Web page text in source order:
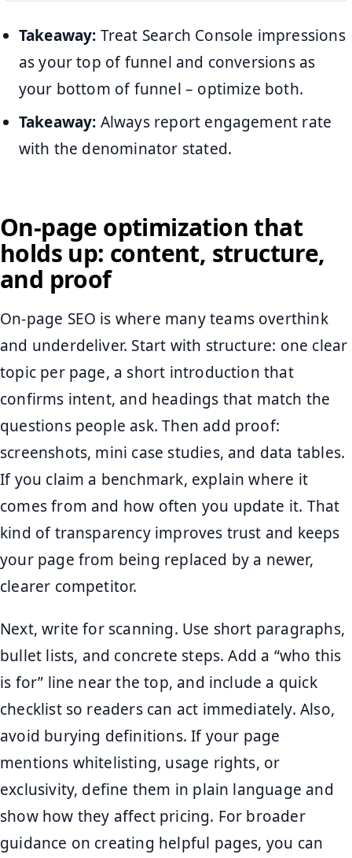
Takeaway: Treat Search Console impressions
as your top of funnel and conversions as
your bottom of funnel – optimize both.
Takeaway: Always report engagement rate
with the denominator stated.
On-page optimization that
holds up: content, structure,
and proof
On-page SEO is where many teams overthink
and underdeliver. Start with structure: one clear
topic per page, a short introduction that
confirms intent, and headings that match the
questions people ask. Then add proof:
screenshots, mini case studies, and data tables.
If you claim a benchmark, explain where it
comes from and how often you update it. That
kind of transparency improves trust and keeps
your page from being replaced by a newer,
clearer competitor.
Next, write for scanning. Use short paragraphs,
bullet lists, and concrete steps. Add a “who this
is for” line near the top, and include a quick
checklist so readers can act immediately. Also,
avoid burying definitions. If your page
mentions whitelisting, usage rights, or
exclusivity, define them in plain language and
show how they affect pricing. For broader
guidance on creating helpful pages, you can